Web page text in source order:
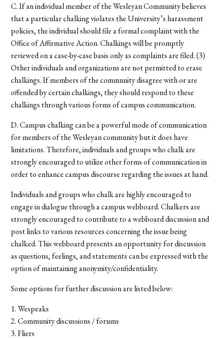
C. If an individual member of the Wesleyan Community believes
that a particular chalking violates the University’s harassment
policies, the individual should file a formal complaint with the
Office of Affirmative Action. Chalkings will be promptly
reviewed on a case-by-case basis only as complaints are filed. (3)
Other individuals and organizations are not permitted to erase
chalkings. If members of the community disagree with or are
offended by certain chalkings, they should respond to these
chalkings through various forms of campus communication.
D. Campus chalking can be a powerful mode of communication
for members of the Wesleyan community but it does have
limitations. Therefore, individuals and groups who chalk are
strongly encouraged to utilize other forms of communication in
order to enhance campus discourse regarding the issues at hand.
Individuals and groups who chalk are highly encouraged to
engage in dialogue through a campus webboard. Chalkers are
strongly encouraged to contribute to a webboard discussion and
post links to various resources concerning the issue being
chalked. This webboard presents an opportunity for discussion
as questions, feelings, and statements can be expressed with the
option of maintaining anonymity/confidentiality.
Some options for further discussion are listed below:
1. Wespeaks
2. Community discussions / forums
3. Fliers